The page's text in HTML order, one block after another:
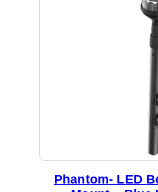
Phantom- LED